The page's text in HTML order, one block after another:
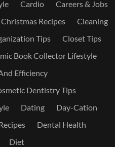
Cardio
Careers & Jobs
Christmas Recipes
Cleaning
Tips
Closet Tips
Book Collector Lifestyle
Efficiency
Dentistry Tips
Dating
Day-Cation
Dental Health
Diet